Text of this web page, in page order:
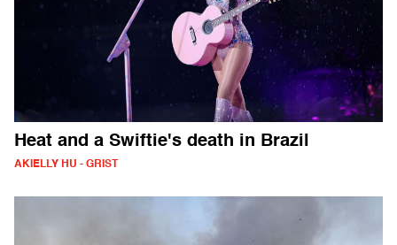
Heat and a Swiftie's death in Brazil
AKIELLY HU - GRIST